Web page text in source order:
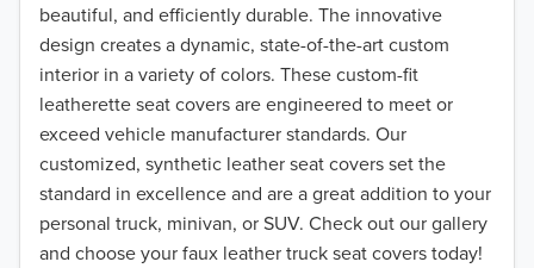
beautiful, and efficiently durable. The innovative
design creates a dynamic, state-of-the-art custom
interior in a variety of colors. These custom-fit
leatherette seat covers are engineered to meet or
exceed vehicle manufacturer standards. Our
customized, synthetic leather seat covers set the
standard in excellence and are a great addition to your
personal truck, minivan, or SUV. Check out our gallery
and choose your faux leather truck seat covers today!
2016
2015
2014
2013
2012